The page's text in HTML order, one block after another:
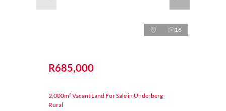
16
R685,000
2,000m² Vacant Land For Sale in Underberg
Rural